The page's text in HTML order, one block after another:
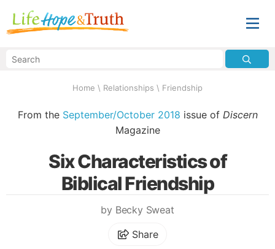
Home \ Relationships \ Friendship
From the September/October 2018 issue of Discern
Magazine
Six Characteristics of
Biblical Friendship
by Becky Sweat
Share